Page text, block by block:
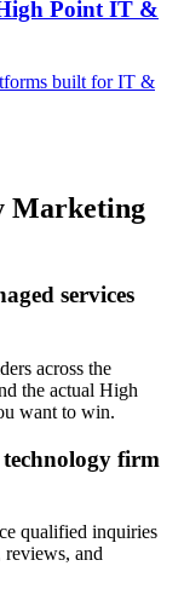
Point IT &
built for IT &
Marketing
services
across the
the actual High
want to win.
firm
qualified inquiries
and